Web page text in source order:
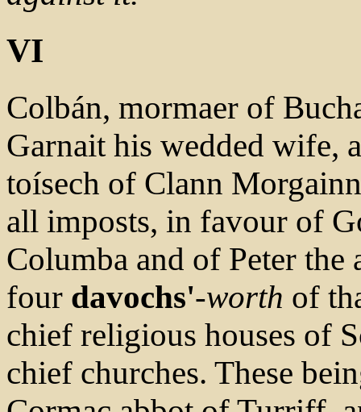
VI
Colbán, mormaer of
Garnait his wedded wife,
toísech of Clann
all imposts, in favour of
Columba and of Peter
four davochs'-worth of
chief religious houses of
chief churches. These